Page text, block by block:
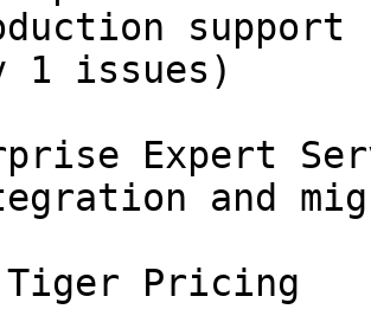
1 issues)
Expert
Tiger Pricing